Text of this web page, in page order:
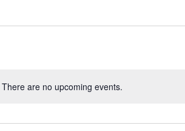
Notice
There are no upcoming events.